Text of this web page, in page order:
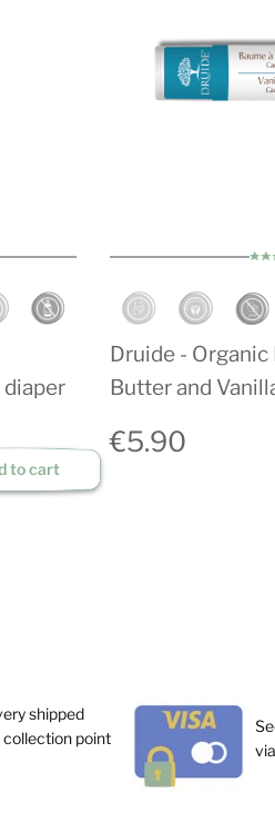
to cart
Druide - Organic
Butter and
€5.90
shipped
collection point